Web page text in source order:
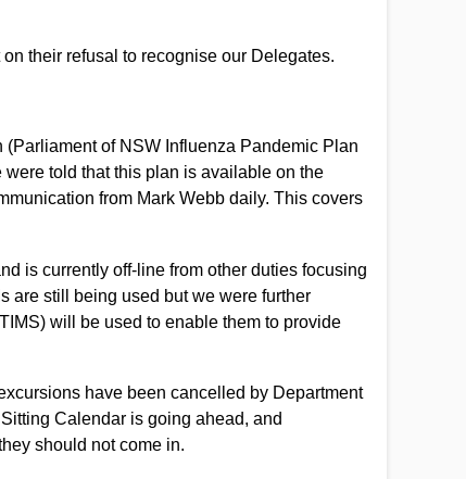
their refusal to recognise our Delegates.
of NSW Influenza Pandemic Plan
told that this plan is available on the
from Mark Webb daily. This covers
is currently off-line from other duties focusing
are still being used but we were further
will be used to enable them to provide
have been cancelled by Department
Calendar is going ahead, and
should not come in.